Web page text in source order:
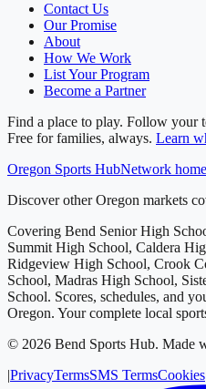
Contact Us
Our Promise
About
How We Work
List Your Program
Become a Partner
Find a place to play. Follow your
Free for families, always. Learn
Oregon Sports HubNetwork
Discover other Oregon markets
Covering Bend Senior High
Summit High School, Caldera
Ridgeview High School, Crook
School, Madras High School,
School. Scores, schedules, and
Oregon. Your complete local
© 2026 Bend Sports Hub. Made
|PrivacyTermsSMS TermsCookies